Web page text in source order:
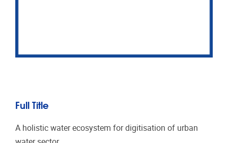
Full Title
A holistic water ecosystem for digitisation of urban